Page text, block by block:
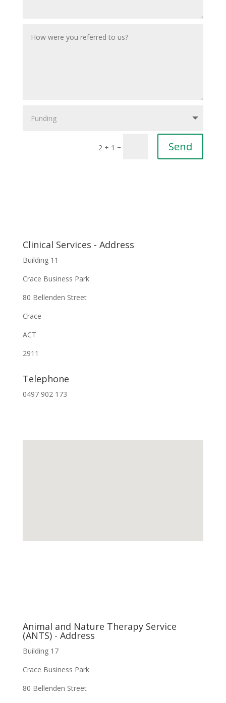
2 + 1 = Send
Clinical Services - Address
Building 11
Crace Business Park
80 Bellenden Street
Crace
ACT
2911
Telephone
0497 902 173
Animal and Nature Therapy Service
(ANTS) - Address
Building 17
Crace Business Park
80 Bellenden Street